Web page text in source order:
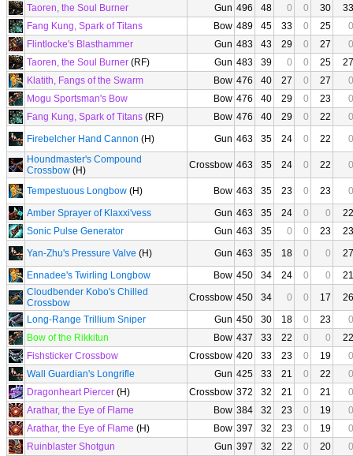
Taoren, the Soul Burner
Gun 496 48 0 0 30
33
Fang Kung, Spark of Titans
Bow 489 45 33 0 25
0
Flintlocke's Blasthammer
Gun 483 43 29 0 27
0
Taoren, the Soul Burner (RF) Gun 483 39 0 0 25
27
Klatith, Fangs of the Swarm
Bow 476 40 27 0 27
0
Mogu Sportsman's Bow
Bow 476 40 29 0 23
0
Fang Kung, Spark of Titans (RF) Bow 476 40 29 0 22
0
Firebelcher Hand Cannon (H) Gun 463 35 24 0 22
0
Houndmaster's Compound
Crossbow (H) Crossbow 463 35 24 0 22 0
Tempestuous Longbow (H) Bow 463 35 23 0 23
0
Amber Sprayer of Klaxxi'vess
Gun 463 35 24 0 0
22
Sonic Pulse Generator
Gun 463 35 0 0 23
23
Yan-Zhu's Pressure Valve (H) Gun 463 35 18 0 0
27
Ennadee's Twirling Longbow
Bow 450 34 24 0 0
21
Cloudbender Kobo's Chilled
Crossbow
Crossbow 450 34 0 0 17
26
Long-Range Trillium Sniper
Gun 450 30 18 0 23
0
Bow of the Rikkitun
Bow 437 33 22 0 0
22
Fishsticker Crossbow
Crossbow 420 33 23 0 19
0
Wall Guardian's Longrifle
Gun 425 33 21 0 22
0
Dragonheart Piercer (H) Crossbow 372 32 21 0 21
0
Arathar, the Eye of Flame
Bow 384 32 23 0 19
0
Arathar, the Eye of Flame (H) Bow 397 32 23 0 19
0
Ruinblaster Shotgun
Gun 397 32 22 0 20
0